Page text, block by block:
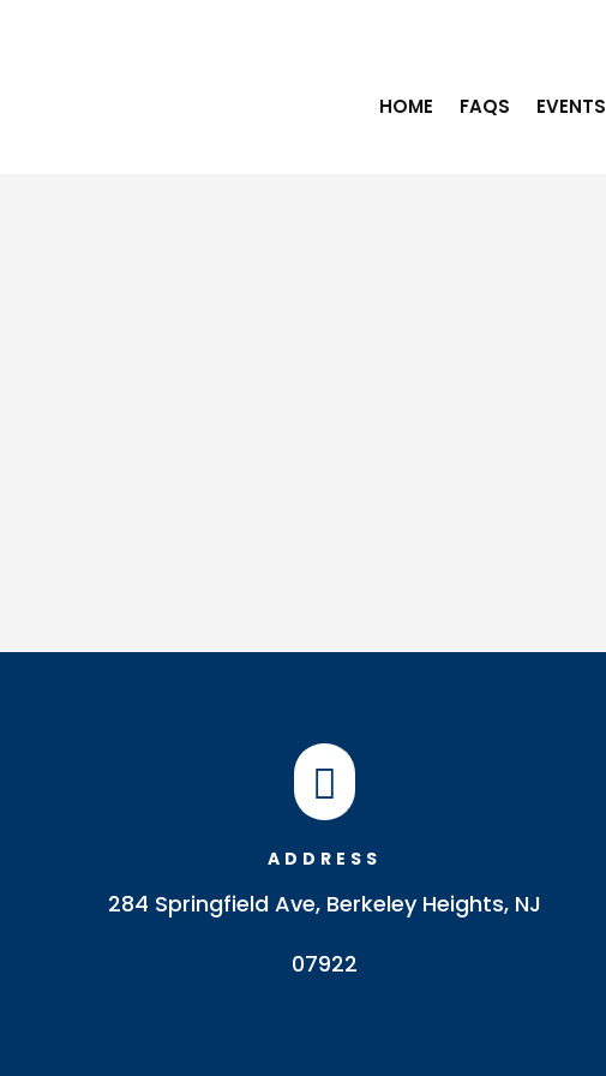
HOME FAQS EVENTS

ADDRESS
284 Springfield Ave, Berkeley Heights, NJ
07922